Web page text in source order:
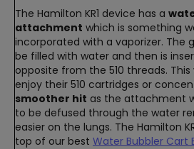
The Hamilton KR1 device has a
attachment which is something
incorporated with a vaporizer. The
be filled with water and then is
opposite from the 510 threads.
enjoy their 510 cartridges or
smoother hit as the attachment
to be defused through the water
easier on the lungs. The Hamilton
top of our best Water Bubbler Cart